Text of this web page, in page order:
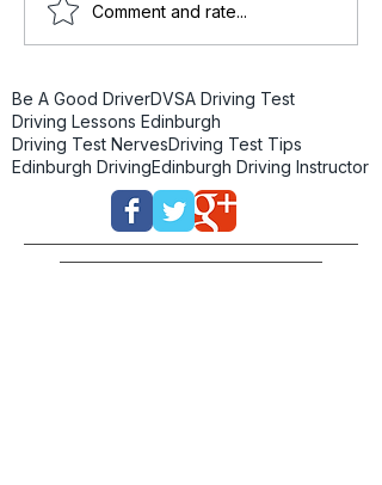
Comment and rate...
Be A Good DriverDVSA Driving Test
Driving Lessons Edinburgh
Driving Test NervesDriving Test Tips
Edinburgh DrivingEdinburgh Driving Instructor